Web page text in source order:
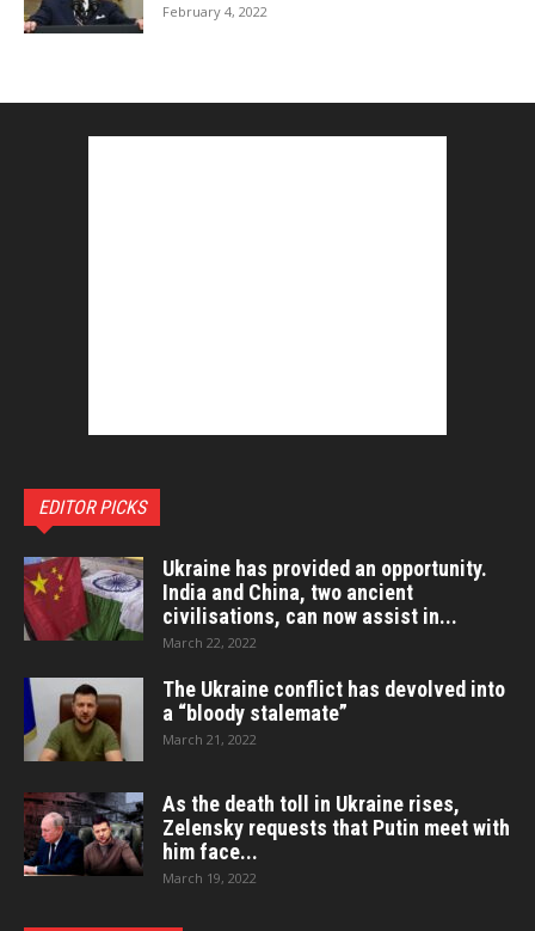
February 4, 2022
EDITOR PICKS
Ukraine has provided an opportunity.
India and China, two ancient
civilisations, can now assist in...
March 22, 2022
The Ukraine conflict has devolved into
a “bloody stalemate”
March 21, 2022
As the death toll in Ukraine rises,
Zelensky requests that Putin meet with
him face...
March 19, 2022